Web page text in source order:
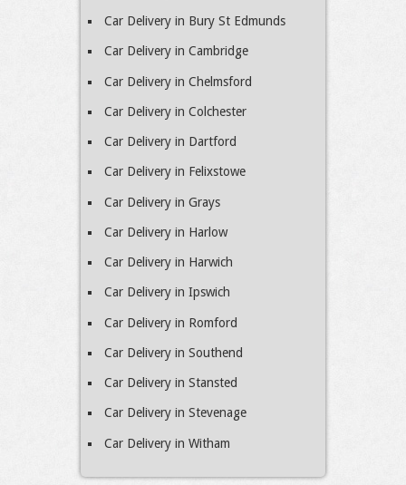
Car Delivery in Bury St Edmunds
Car Delivery in Cambridge
Car Delivery in Chelmsford
Car Delivery in Colchester
Car Delivery in Dartford
Car Delivery in Felixstowe
Car Delivery in Grays
Car Delivery in Harlow
Car Delivery in Harwich
Car Delivery in Ipswich
Car Delivery in Romford
Car Delivery in Southend
Car Delivery in Stansted
Car Delivery in Stevenage
Car Delivery in Witham